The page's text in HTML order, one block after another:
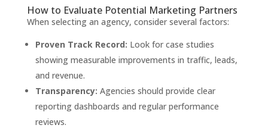
How to Evaluate Potential Marketing Partners
When selecting an agency, consider several factors:
Proven Track Record: Look for case studies
showing measurable improvements in traffic, leads,
and revenue.
Transparency: Agencies should provide clear
reporting dashboards and regular performance
reviews.